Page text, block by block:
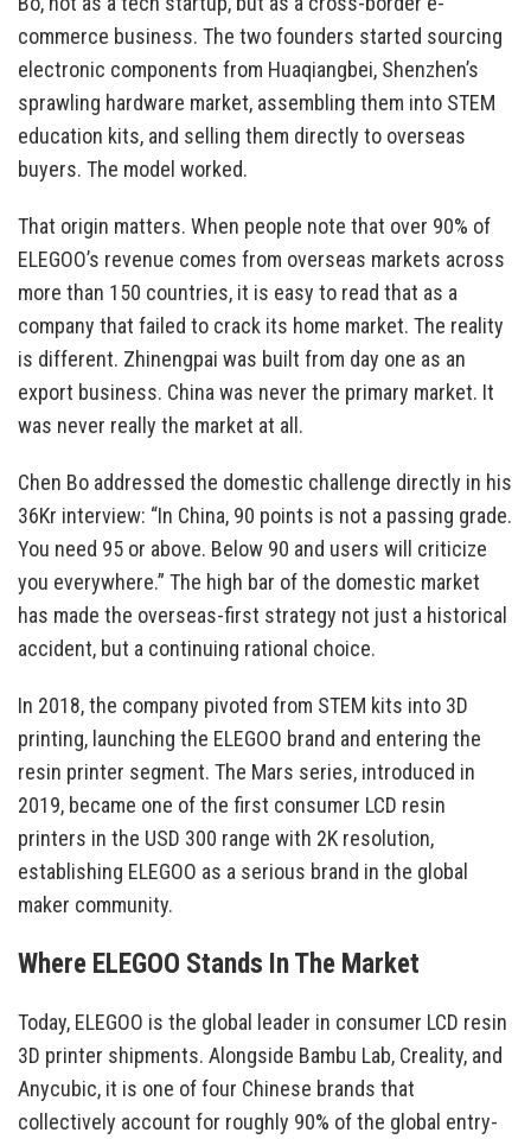
commerce business. The two founders started sourcing
electronic components from Huaqiangbei, Shenzhen’s
sprawling hardware market, assembling them into STEM
education kits, and selling them directly to overseas
buyers. The model worked.
That origin matters. When people note that over 90% of
ELEGOO’s revenue comes from overseas markets across
more than 150 countries, it is easy to read that as a
company that failed to crack its home market. The reality
is different. Zhinengpai was built from day one as an
export business. China was never the primary market. It
was never really the market at all.
Chen Bo addressed the domestic challenge directly in his
36Kr interview: “In China, 90 points is not a passing grade.
You need 95 or above. Below 90 and users will criticize
you everywhere.” The high bar of the domestic market
has made the overseas-first strategy not just a historical
accident, but a continuing rational choice.
In 2018, the company pivoted from STEM kits into 3D
printing, launching the ELEGOO brand and entering the
resin printer segment. The Mars series, introduced in
2019, became one of the first consumer LCD resin
printers in the USD 300 range with 2K resolution,
establishing ELEGOO as a serious brand in the global
maker community.
Where ELEGOO Stands In The Market
Today, ELEGOO is the global leader in consumer LCD resin
3D printer shipments. Alongside Bambu Lab, Creality, and
Anycubic, it is one of four Chinese brands that
collectively account for roughly 90% of the global entry-